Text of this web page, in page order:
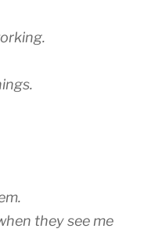
they see me